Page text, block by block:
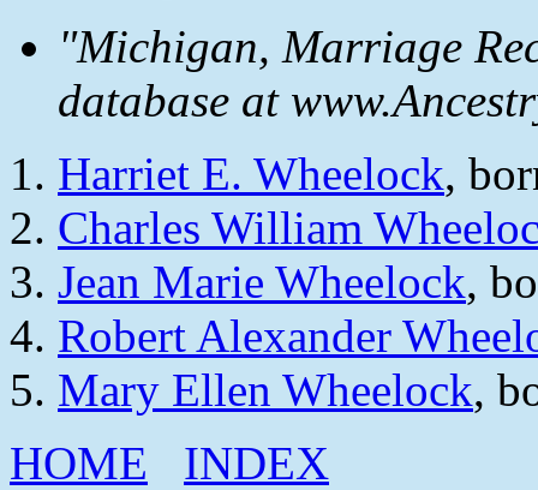
"Michigan, Marriage
database at
Harriet E. Wheelock,
Charles William
Jean Marie Wheelock,
Robert Alexander
Mary Ellen Wheelock,
HOME
INDEX